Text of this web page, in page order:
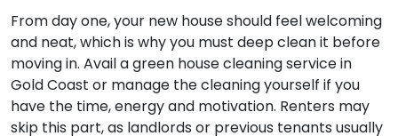
From day one, your new house should feel welcoming
and neat, which is why you must deep clean it before
moving in. Avail a green house cleaning service in
Gold Coast or manage the cleaning yourself if you
have the time, energy and motivation. Renters may
skip this part, as landlords or previous tenants usually